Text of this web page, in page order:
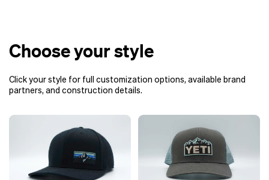
Choose your style
Click your style for full customization options, available brand
partners, and construction details.